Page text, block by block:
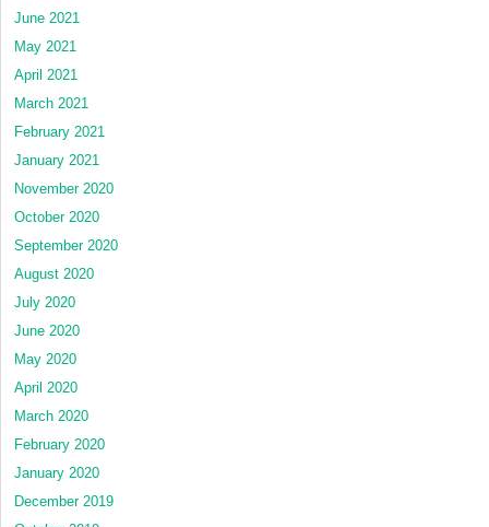
June 2021
May 2021
April 2021
March 2021
February 2021
January 2021
November 2020
October 2020
September 2020
August 2020
July 2020
June 2020
May 2020
April 2020
March 2020
February 2020
January 2020
December 2019